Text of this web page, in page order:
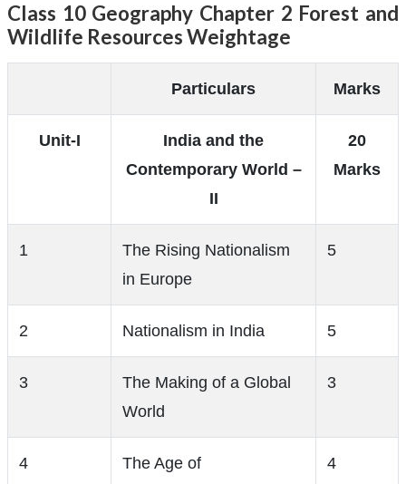
Class 10 Geography Chapter 2 Forest and
Wildlife Resources Weightage
Particulars Marks
Unit-I
India and the
Contemporary World –
II
20
Marks
1
The Rising Nationalism
in Europe
5
2 Nationalism in India 5
3
The Making of a Global
World
3
4
The Age of
4